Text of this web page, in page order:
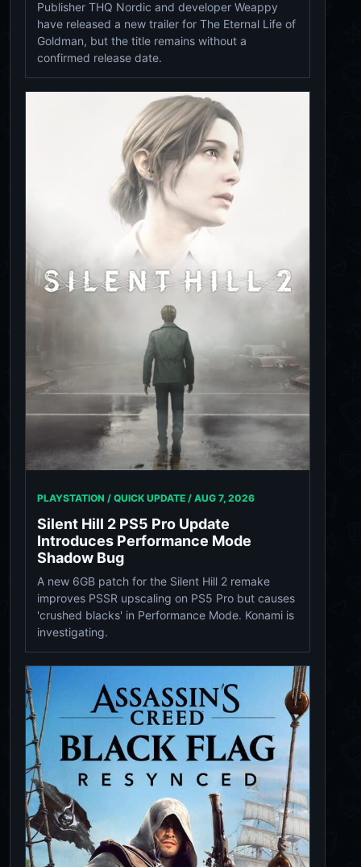
Publisher THQ Nordic and developer Weappy
have released a new trailer for The Eternal Life of
Goldman, but the title remains without a
confirmed release date.
PLAYSTATION / QUICK UPDATE / AUG 7, 2026
Silent Hill 2 PS5 Pro Update
Introduces Performance Mode
Shadow Bug
A new 6GB patch for the Silent Hill 2 remake
improves PSSR upscaling on PS5 Pro but causes
'crushed blacks' in Performance Mode. Konami is
investigating.